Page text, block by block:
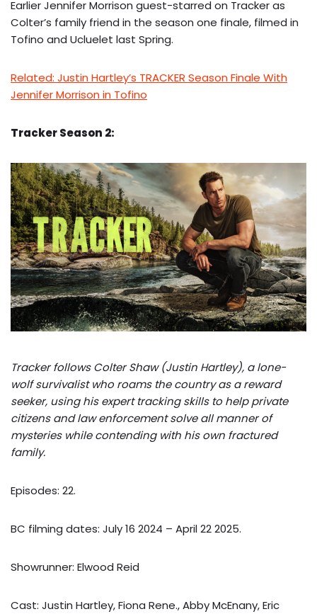
Earlier Jennifer Morrison guest-starred on Tracker as
Colter’s family friend in the season one finale, filmed in
Tofino and Ucluelet last Spring.
Related: Justin Hartley’s TRACKER Season Finale With
Jennifer Morrison in Tofino
Tracker Season 2:
Tracker follows Colter Shaw (Justin Hartley), a lone-
wolf survivalist who roams the country as a reward
seeker, using his expert tracking skills to help private
citizens and law enforcement solve all manner of
mysteries while contending with his own fractured
family.
Episodes: 22.
BC filming dates: July 16 2024 – April 22 2025.
Showrunner: Elwood Reid
Cast: Justin Hartley, Fiona Rene., Abby McEnany, Eric